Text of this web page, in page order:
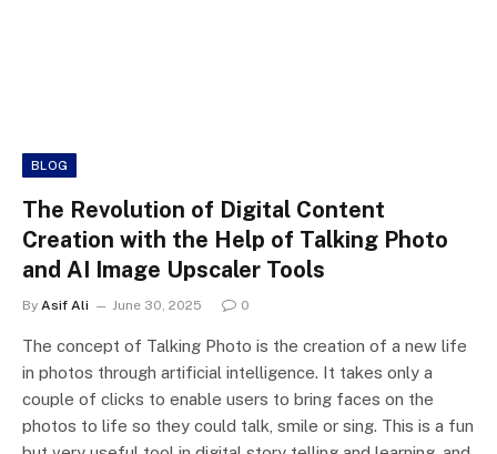
BLOG
The Revolution of Digital Content
Creation with the Help of Talking Photo
and AI Image Upscaler Tools
By Asif Ali June 30, 2025 0
The concept of Talking Photo is the creation of a new life
in photos through artificial intelligence. It takes only a
couple of clicks to enable users to bring faces on the
photos to life so they could talk, smile or sing. This is a fun